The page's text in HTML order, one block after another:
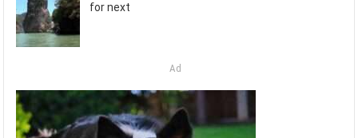
for next
Ad